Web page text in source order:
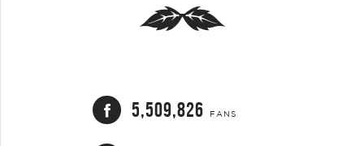
5,509,826 FANS